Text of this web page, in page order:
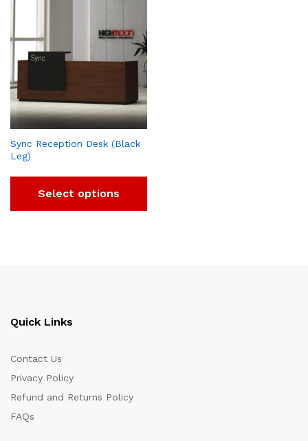
Sync Reception Desk (Black
Leg)
Select options
Quick Links
Contact Us
Privacy Policy
Refund and Returns Policy
FAQs